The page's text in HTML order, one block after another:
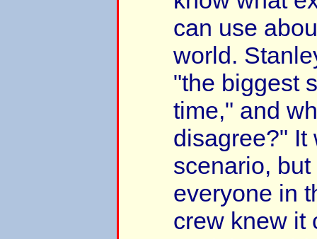
can use
world.
"the biggest
time," and
disagree?" It
scenario,
everyone in
crew knew it